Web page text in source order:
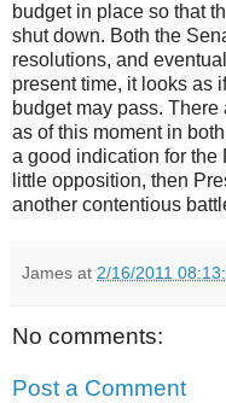
budget in place so that
shut down. Both the
resolutions, and
present time, it looks as
budget may pass.
as of this moment in
a good indication for the
little opposition, then
another contentious
James at 2/16/2011
No comments:
Post a Comment